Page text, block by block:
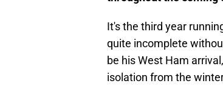
It's the third year
quite incomplete
be his West Ham
isolation from the